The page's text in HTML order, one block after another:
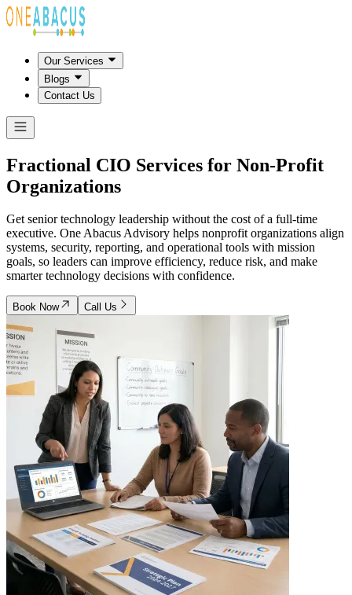
Our Services
Blogs
Contact Us
Fractional CIO Services for Non-Profit
Organizations
Get senior technology leadership without the cost of a full-time
executive. One Abacus Advisory helps nonprofit organizations align
systems, security, reporting, and operational tools with mission
goals, so leaders can improve efficiency, reduce risk, and make
smarter technology decisions with confidence.
Book Now Call Us